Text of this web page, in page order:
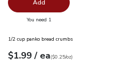
Add
You need 1
1/2 cup panko bread crumbs
Your price$1.99
$1.99 / eaeach
$0.25perounce
($0.25/oz)